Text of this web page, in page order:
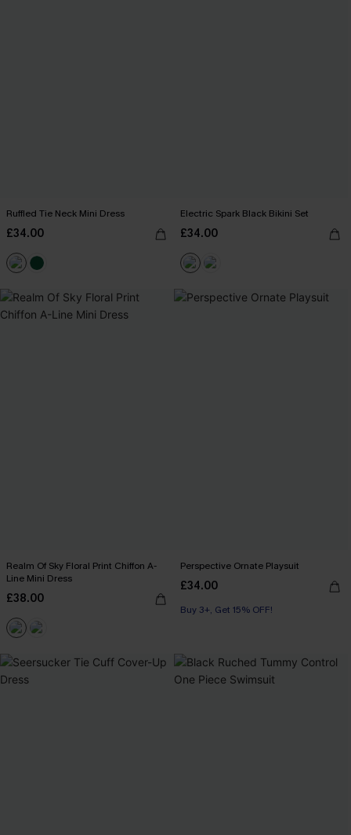
Ruffled Tie Neck Mini Dress
£34.00
Electric Spark Black Bikini Set
£34.00
Realm Of Sky Floral Print Chiffon A-
Line Mini Dress
£38.00
Perspective Ornate Playsuit
£34.00
Buy 3+, Get 15% OFF!